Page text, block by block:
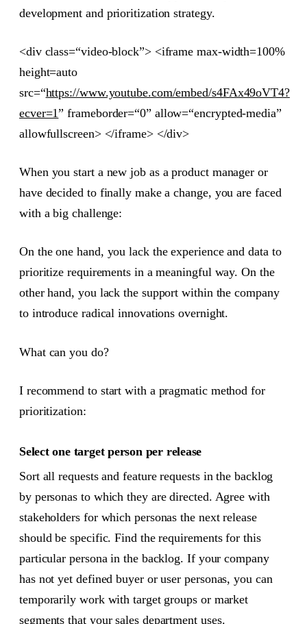
development and prioritization strategy.
<div class=“video-block”> <iframe max-width=100%
height=auto
src=“https://www.youtube.com/embed/s4FAx49oVT4?
ecver=1” frameborder=“0” allow=“encrypted-media”
allowfullscreen> </iframe> </div>
When you start a new job as a product manager or
have decided to finally make a change, you are faced
with a big challenge:
On the one hand, you lack the experience and data to
prioritize requirements in a meaningful way. On the
other hand, you lack the support within the company
to introduce radical innovations overnight.
What can you do?
I recommend to start with a pragmatic method for
prioritization:
Select one target person per release
Sort all requests and feature requests in the backlog
by personas to which they are directed. Agree with
stakeholders for which personas the next release
should be specific. Find the requirements for this
particular persona in the backlog. If your company
has not yet defined buyer or user personas, you can
temporarily work with target groups or market
segments that your sales department uses.